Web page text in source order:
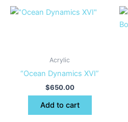
Acrylic
“Ocean Dynamics XVI”
$650.00
Add to cart